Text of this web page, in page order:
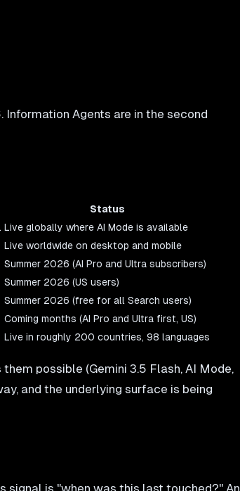
Agents are in the second
Status
Live globally where AI Mode is available
Live worldwide on desktop and mobile
Summer 2026 (AI Pro and Ultra subscribers)
Summer 2026 (US users)
Summer 2026 (free for all Search users)
Coming months (AI Pro and Ultra first, US)
Live in roughly 200 countries, 98 languages
possible (Gemini 3.5 Flash, AI Mode,
and the underlying surface is being